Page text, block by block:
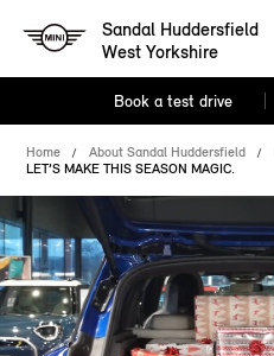
Sandal Huddersfield
West Yorkshire
Book a test drive
Home About Sandal Huddersfield
LET’S MAKE THIS SEASON MAGIC.